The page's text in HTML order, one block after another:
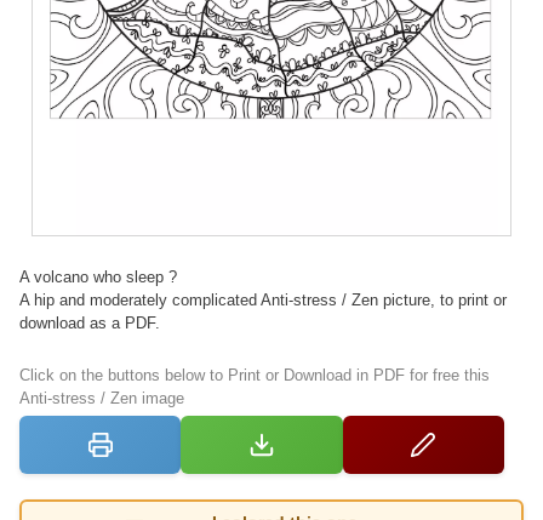
A volcano who sleep ?
A hip and moderately complicated Anti-stress / Zen picture, to print or
download as a PDF.
Click on the buttons below to Print or Download in PDF for free this
Anti-stress / Zen image